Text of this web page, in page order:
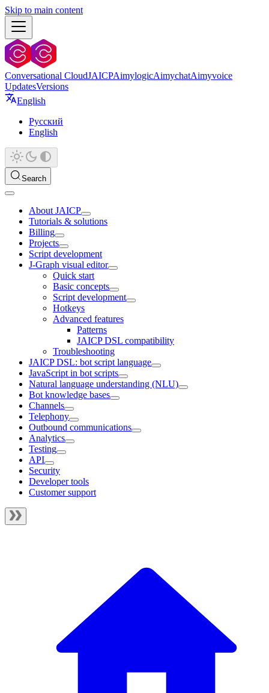
Skip to main content
Conversational CloudJAICPAimylogicAimychatAimyvoice
UpdatesVersions
English
Русский
English
Search
About JAICP
Tutorials & solutions
Billing
Projects
Script development
J‑Graph visual editor
Quick start
Basic concepts
Script development
Hotkeys
Advanced features
Patterns
JAICP DSL compatibility
Troubleshooting
JAICP DSL: bot script language
JavaScript in bot scripts
Natural language understanding (NLU)
Bot knowledge bases
Channels
Telephony
Outbound communications
Analytics
Testing
API
Security
Developer tools
Customer support